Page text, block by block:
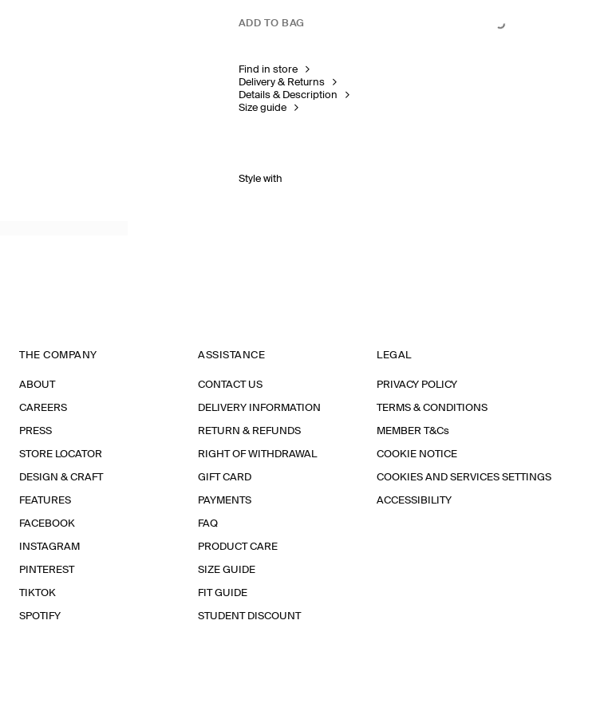
ADD TO BAG
Find in store
Delivery & Returns
Details & Description
Size guide
Style with
THE COMPANY
ABOUT
CAREERS
PRESS
STORE LOCATOR
DESIGN & CRAFT
FEATURES
FACEBOOK
INSTAGRAM
PINTEREST
TIKTOK
SPOTIFY
ASSISTANCE
CONTACT US
DELIVERY INFORMATION
RETURN & REFUNDS
RIGHT OF WITHDRAWAL
GIFT CARD
PAYMENTS
FAQ
PRODUCT CARE
SIZE GUIDE
FIT GUIDE
STUDENT DISCOUNT
LEGAL
PRIVACY POLICY
TERMS & CONDITIONS
MEMBER T&Cs
COOKIE NOTICE
COOKIES AND SERVICES SETTINGS
ACCESSIBILITY